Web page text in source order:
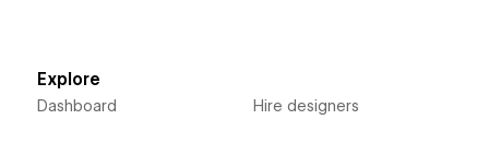
Explore
Dashboard Hire designers